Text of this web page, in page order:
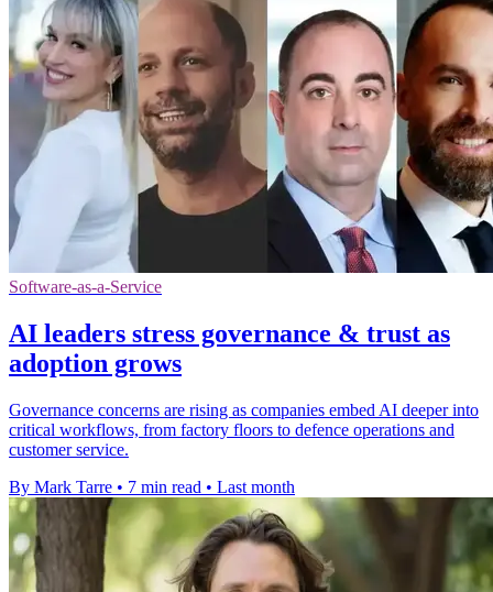
Software-as-a-Service
AI leaders stress governance & trust as
adoption grows
Governance concerns are rising as companies embed AI deeper into
critical workflows, from factory floors to defence operations and
customer service.
By Mark Tarre • 7 min read • Last month